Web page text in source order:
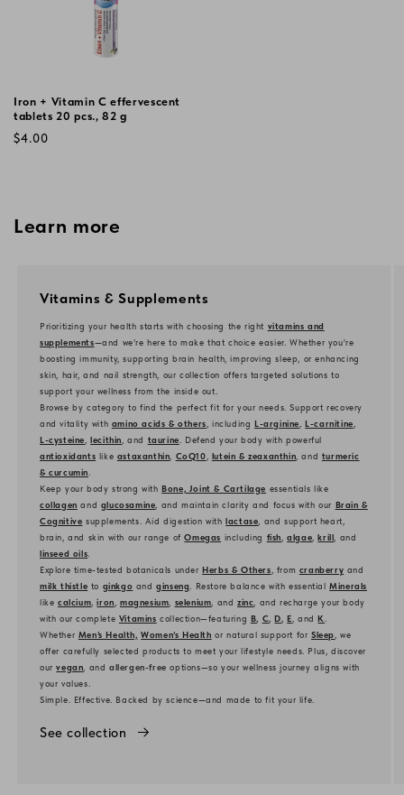
Iron + Vitamin C effervescent
tablets 20 pcs., 82 g
Regular
$4.00
Learn more
Vitamins & Supplements
Prioritizing your health starts with choosing the right vitamins and
supplements—and we’re here to make that choice easier. Whether you're
boosting immunity, supporting brain health, improving sleep, or enhancing
skin, hair, and nail strength, our collection offers targeted solutions to
support your wellness from the inside out.
Browse by category to find the perfect fit for your needs. Support recovery
and vitality with amino acids & others , includingL-arginine ,L-carnitine
L-cysteine ,lecithin , and taurine . Defend your body with powerful
antioxidants like astaxanthin CoQ10 lutein & zeaxanthin , and turmeric
& curcumin
Keep your body strong withBone, Joint & Cartilage essentials like
collagen and glucosamine , and maintain clarity and focus with our Brain &
Cognitive supplements. Aid digestion withlactase , and support heart,
brain, and skin with our range ofOmegas including fish ,algae ,krill , and
linseed oils
Explore time-tested botanicals underHerbs & Others , from cranberry and
milk thistle to ginkgo andginseng . Restore balance with essentialMinerals
like calcium ,iron ,magnesium selenium , andzinc , and recharge your body
with our complete Vitamins collection—featuring B, C,D,E , andK
Whether Men’s Health, Women’s Health or natural support forSleep , we
offer carefully selected products to meet your lifestyle needs. Plus, discover
ourvegan , andallergen-freeoptions—so your wellness journey aligns with
your values.
Simple. Effective. Backed by science—and made to fit your life.
See collection